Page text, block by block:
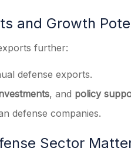
and Growth
further:
defense exports.
, and policy
defense companies.
Sector